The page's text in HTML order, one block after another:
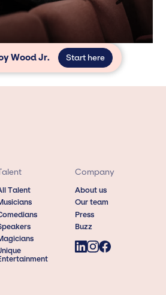
Wood Jr. Start here
Talent
Company
About us
Our team
Press
Buzz